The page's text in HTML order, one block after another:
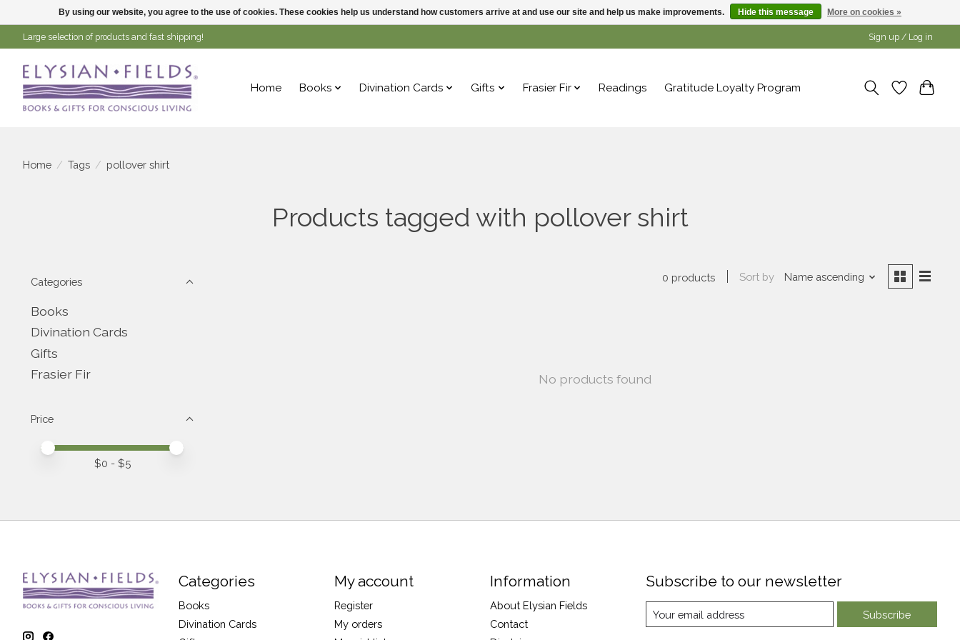
Large selection of products and fast shipping! Sign up / Log in
Home Books Divination Cards Gifts Frasier Fir Readings Gratitude Loyalty Program
Home / Tags / pollover shirt
Products tagged with pollover shirt
Categories
Books
Divination Cards
Gifts
Frasier Fir
Price
Price minimum value
Price maximum value
$0 - $5
0 products Sort by Name ascending
No products found
Categories
Books
Divination Cards
My account
Register
My orders
Information
About Elysian Fields
Contact
Subscribe to our newsletter
Subscribe
By using our website, you agree to the use of cookies. These cookies help us understand how customers arrive at and use our site and help us make improvements. Hide this message More on cookies »